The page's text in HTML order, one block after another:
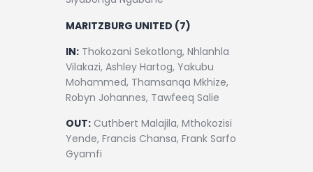
MARITZBURG UNITED (7)
IN: Thokozani Sekotlong, Nhlanhla
Vilakazi, Ashley Hartog, Yakubu
Mohammed, Thamsanqa Mkhize,
Robyn Johannes, Tawfeeq Salie
OUT: Cuthbert Malajila, Mthokozisi
Yende, Francis Chansa, Frank Sarfo
Gyamfi